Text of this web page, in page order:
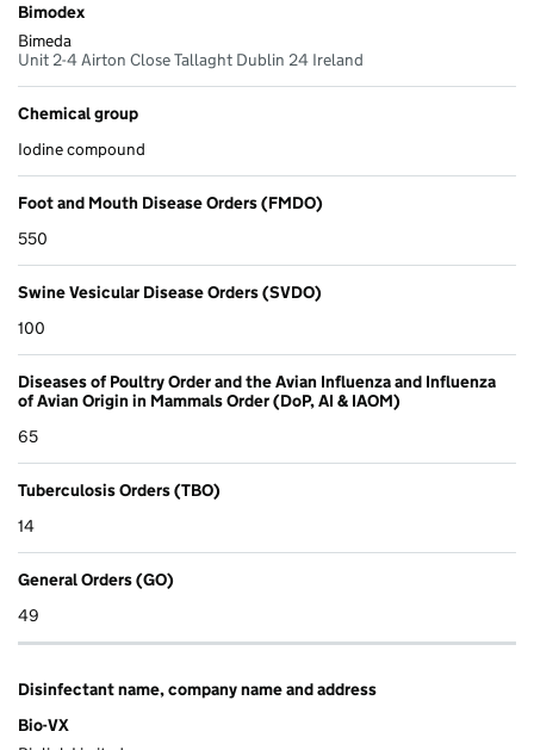
Bimodex
Bimeda
Unit 2-4 Airton Close Tallaght Dublin 24 Ireland
Chemical group
Iodine compound
Foot and Mouth Disease Orders (FMDO)
550
Swine Vesicular Disease Orders (SVDO)
100
Diseases of Poultry Order and the Avian Influenza and Influenza
of Avian Origin in Mammals Order (DoP, AI & IAOM)
65
Tuberculosis Orders (TBO)
14
General Orders (GO)
49
Disinfectant name, company name and address
Bio-VX